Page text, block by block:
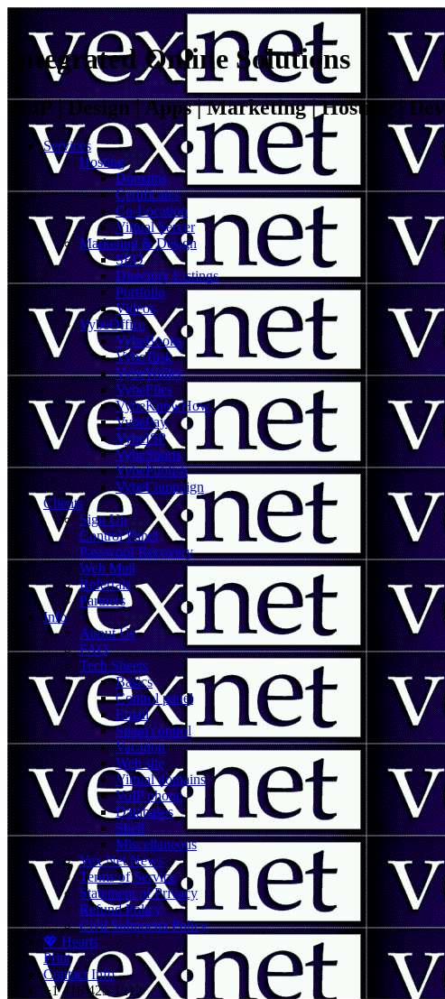
Integrated Online Solutions
VoIP | Design | Apps | Marketing | Hosting |
Services
Hosting
Domains
Certificates
Co-Location
Virtual Server
Marketing & Design
SEO
Directory Listings
Portfolio
Videos
VybeOffice
VybeBooks
VybeTask
VybeWallet
VybeFiles
VybeKnowHow
VybePay
VybeISP
VybeSports
VybePublish
VybeCampaign
Clients
Sign Up
Control Panel
Password Recovery
Web Mail
Referrals
Partners
Info
About Us
FAQ
Tech Sheets
Basics
Control panel
Email
Spam control
Vacation
Web site
Virtual domains
VoIP phone
Databases
Shell
Miscellaneous
Vex.Net News
Terms of Service
Statement of Privacy
Refund Policy
Civil Subpoena Policy
💖 Hearts
Print
Contact Info
+1 416 425-1212